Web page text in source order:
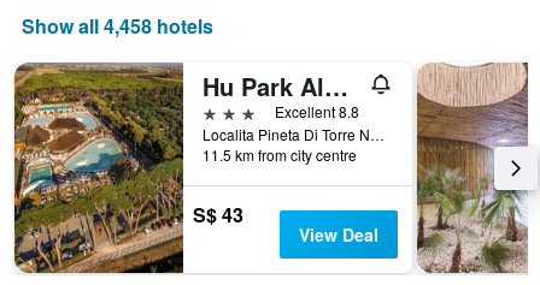
room
Show all 4,458 hotels
Hu Park Albatros Village
3 stars
Excellent 8.8
Localita Pineta Di Torre Nuova 2, Piombino, Tuscany, Italy
11.5 km from city centre
S$ 43
View Deal